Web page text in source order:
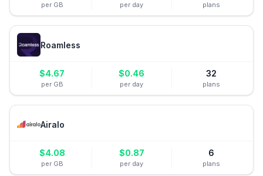
per GB per day plans
Roamless
$4.67
per GB
$0.46
per day
32
plans
Airalo
$4.08
per GB
$0.87
per day
6
plans